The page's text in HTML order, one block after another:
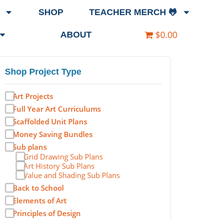
SHOP TEACHER MERCH 🐸
ABOUT $0.00
Shop Project Type
Art Projects
Full Year Art Curriculums
Scaffolded Unit Plans
Money Saving Bundles
Sub plans
Grid Drawing Sub Plans
Art History Sub Plans
Value and Shading Sub Plans
Back to School
Elements of Art
Principles of Design